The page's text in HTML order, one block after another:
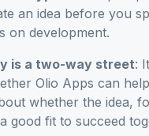
an idea before you
on development.
is a two-way street:
Olio Apps can
whether the idea,
good fit to succeed